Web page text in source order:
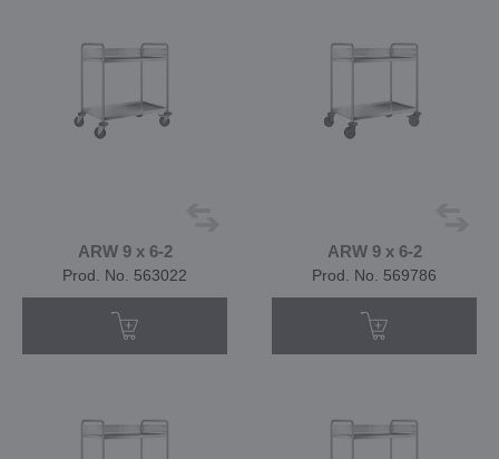
ARW 9 x 6-2
Prod. No. 563022
ARW 9 x 6-2
Prod. No. 569786